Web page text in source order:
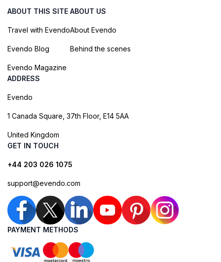
ABOUT THIS SITE
Travel with Evendo
Evendo Blog
Evendo Magazine
ABOUT US
About Evendo
Behind the scenes
ADDRESS
Evendo
1 Canada Square, 37th Floor, E14 5AA
United Kingdom
GET IN TOUCH
+44 203 026 1075
support@evendo.com
PAYMENT METHODS